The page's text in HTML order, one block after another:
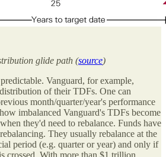
glide path (source)
Vanguard, for example,
of their TDFs. One can
month/quarter/year's performance
imbalanced Vanguard's TDFs become
they'd need to rebalance. Funds have
They usually rebalance at the
period (e.g. quarter or year) and only if
crossed. With more than $1 trillion